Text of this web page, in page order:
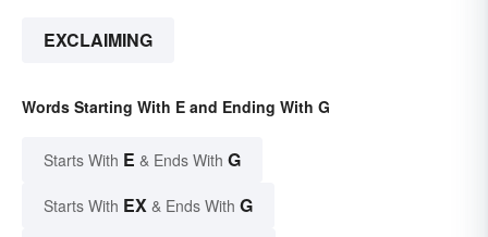
EXCLAIMING
Words Starting With E and Ending With G
Starts With E & Ends With G
Starts With EX & Ends With G